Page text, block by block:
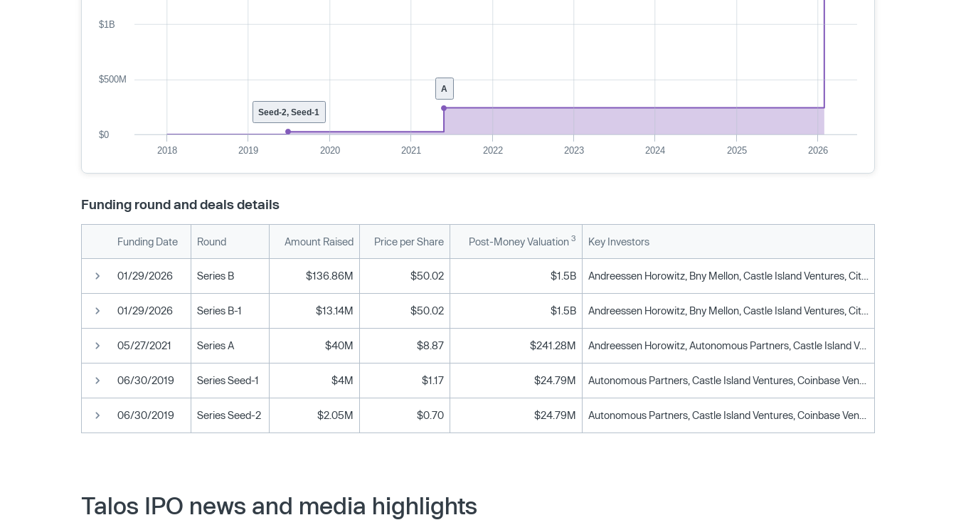
A
Seed-2, Seed-1
2018 2019 2020 2021 2022 2023 2024 2025 2026
$0
$500M
$1B
Funding round and deals details
Funding Date Round Amount Raised Price per Share Post-Money Valuation 3 Key Investors
01/29/2026 Series B $136.86M $50.02 $1.5B
01/29/2026 Series B-1 $13.14M $50.02 $1.5B
05/27/2021 Series A $40M $8.87 $241.28M Andreessen Horowitz, Autonomous Partners, Castle Island Ventures, Elefund, Fidelity, Galaxy Ventures, Illuminate Financial, Initialized Capital, Notation Capital, Paypal Ventures, Socially Financed, Steadfast Capital Ventures
06/30/2019 Series Seed-1 $4M $1.17 $24.79M
06/30/2019 Series Seed-2 $2.05M $0.70 $24.79M
Talos IPO news and media highlights